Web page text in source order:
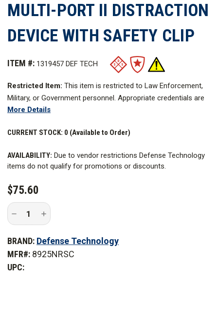
MULTI-PORT II DISTRACTION
DEVICE WITH SAFETY CLIP
ITEM #: 1319457 DEF TECH
Restricted Item: This item is restricted to Law Enforcement,
Military, or Government personnel. Appropriate credentials are
required. Learn more about
Defense Technology now offers the Multi-Port II Distraction
as the Low Roll II Non-Reloadable Distraction gadget but with a
circular body and water-resistant charge tube.
WARNING
www.P65Warnings.ca.gov
More Details
CURRENT STOCK: 0 (Available to Order)
AVAILABILITY: Due to vendor restrictions Defense Technology
items do not qualify for promotions or discounts.
$75.60
Decrease
of
Technology
Port
Distraction
Increase
Quantity
of
Technology
Multi-
Port
BRAND: Defense Technology
MFR#: 8925NRSC
UPC: